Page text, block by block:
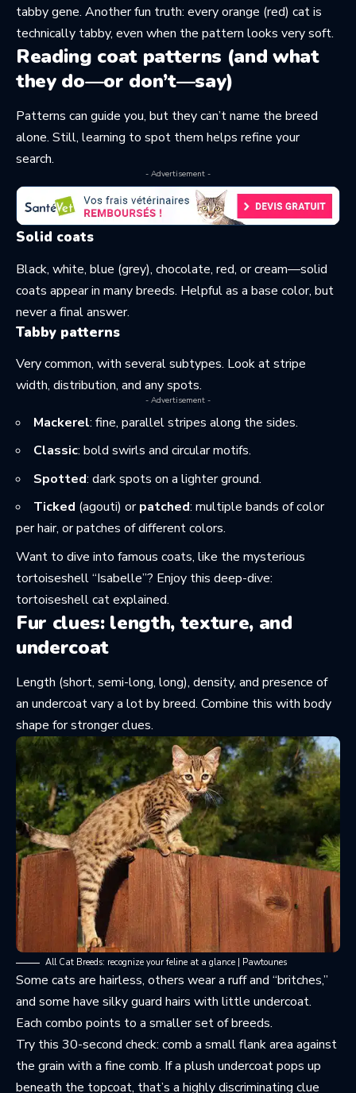
tabby gene. Another fun truth: every orange (red) cat is
technically tabby, even when the pattern looks very soft.
Reading coat patterns (and what
they do—or don’t—say)
Patterns can guide you, but they can’t name the breed
alone. Still, learning to spot them helps refine your
search.
- Advertisement -
Solid coats
Black, white, blue (grey), chocolate, red, or cream—solid
coats appear in many breeds. Helpful as a base color, but
never a final answer.
Tabby patterns
Very common, with several subtypes. Look at stripe
width, distribution, and any spots.
- Advertisement -
Mackerel: fine, parallel stripes along the sides.
Classic: bold swirls and circular motifs.
Spotted: dark spots on a lighter ground.
Ticked (agouti) orpatched: multiple bands of color
per hair, or patches of different colors.
Want to dive into famous coats, like the mysterious
tortoiseshell “Isabelle”? Enjoy this deep-dive:
tortoiseshell cat explained.
Fur clues: length, texture, and
undercoat
Length (short, semi-long, long), density, and presence of
an undercoat vary a lot by breed. Combine this with body
shape for stronger clues.
All Cat Breeds: recognize your feline at a glance | Pawtounes
Some cats are hairless, others wear a ruff and “britches,”
and some have silky guard hairs with little undercoat.
Each combo points to a smaller set of breeds.
Try this 30-second check: comb a small flank area against
the grain with a fine comb. If a plush undercoat pops up
beneath the topcoat, that’s a highly discriminating clue